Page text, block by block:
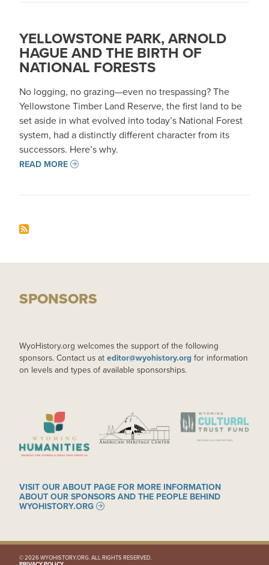
YELLOWSTONE PARK, ARNOLD
HAGUE AND THE BIRTH OF
NATIONAL FORESTS
No logging, no grazing—even no trespassing? The
Yellowstone Timber Land Reserve, the first land to be
set aside in what evolved into today’s National Forest
system, had a distinctly different character from its
successors. Here’s why.
READ MORE
SPONSORS
WyoHistory.org welcomes the support of the following
sponsors. Contact us at editor@wyohistory.org for information
on levels and types of available sponsorships.
IMAGE IMAGE IMAGE
VISIT OUR ABOUT PAGE FOR MORE INFORMATION
ABOUT OUR SPONSORS AND THE PEOPLE BEHIND
WYOHISTORY.ORG
© 2026 WYOHISTORY.ORG. ALL RIGHTS RESERVED.